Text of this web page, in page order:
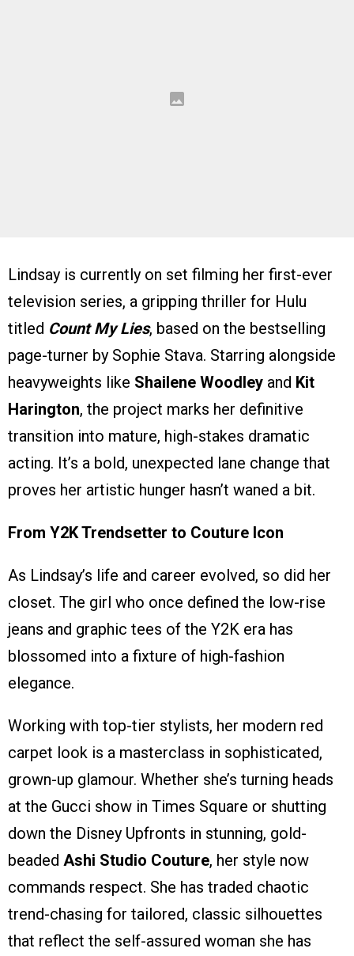
Lindsay is currently on set filming her first-ever
television series, a gripping thriller for Hulu
titled Count My Lies, based on the bestselling
page-turner by Sophie Stava. Starring alongside
heavyweights like Shailene Woodley and Kit
Harington, the project marks her definitive
transition into mature, high-stakes dramatic
acting. It’s a bold, unexpected lane change that
proves her artistic hunger hasn’t waned a bit.
From Y2K Trendsetter to Couture Icon
As Lindsay’s life and career evolved, so did her
closet. The girl who once defined the low-rise
jeans and graphic tees of the Y2K era has
blossomed into a fixture of high-fashion
elegance.
Working with top-tier stylists, her modern red
carpet look is a masterclass in sophisticated,
grown-up glamour. Whether she’s turning heads
at the Gucci show in Times Square or shutting
down the Disney Upfronts in stunning, gold-
beaded Ashi Studio Couture, her style now
commands respect. She has traded chaotic
trend-chasing for tailored, classic silhouettes
that reflect the self-assured woman she has